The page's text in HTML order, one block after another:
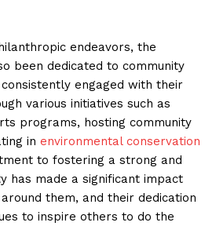
endeavors, the‌
been dedicated to community
engaged with their
various initiatives such as
programs, hosting community
in environmental conservation
to fostering a⁣ strong and
has made a significant ‍impact
them, ‍and‌ their dedication
to inspire others to do the